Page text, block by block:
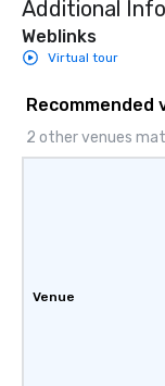
Additional
Weblinks
Virtual tour
Recommended
2 other venues
Venue